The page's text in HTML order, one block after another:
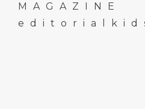
MAGAZINE